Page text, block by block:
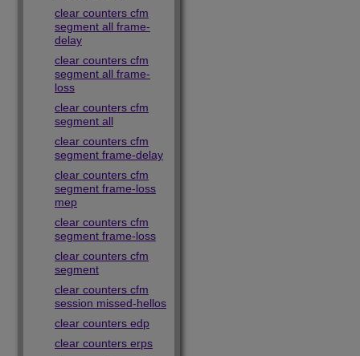
clear counters cfm
segment all frame-
delay
clear counters cfm
segment all frame-
loss
clear counters cfm
segment all
clear counters cfm
segment frame-delay
clear counters cfm
segment frame-loss
mep
clear counters cfm
segment frame-loss
clear counters cfm
segment
clear counters cfm
session missed-hellos
clear counters edp
clear counters erps